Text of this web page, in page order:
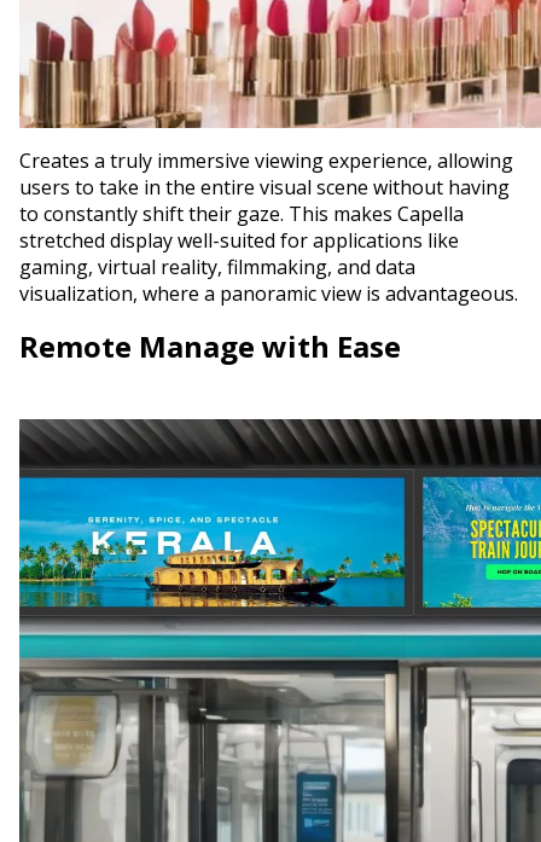
Creates a truly immersive viewing experience, allowing
users to take in the entire visual scene without having
to constantly shift their gaze. This makes Capella
stretched display well-suited for applications like
gaming, virtual reality, filmmaking, and data
visualization, where a panoramic view is advantageous.
Remote Manage with Ease